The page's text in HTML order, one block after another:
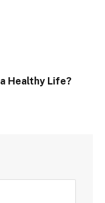
Healthy Life?